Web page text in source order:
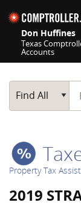
Don Huffines
Texas
Accounts
Main
Find All
Property Tax
2019